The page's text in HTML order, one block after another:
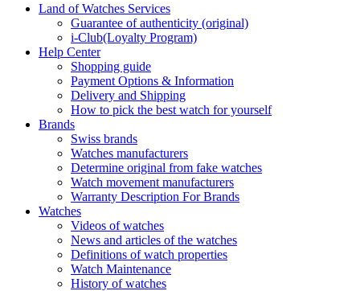
Land of Watches Services
Guarantee of authenticity (original)
i-Club(Loyalty Program)
Help Center
Shopping guide
Payment Options & Information
Delivery and Shipping
How to pick the best watch for yourself
Brands
Swiss brands
Watches manufacturers
Determine original from fake watches
Watch movement manufacturers
Warranty Description For Brands
Watches
Videos of watches
News and articles of the watches
Definitions of watch properties
Watch Maintenance
History of watches